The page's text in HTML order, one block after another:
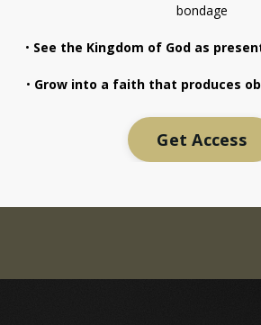
bondage
• See the Kingdom of God as
• Grow into a faith that produces
Get Access